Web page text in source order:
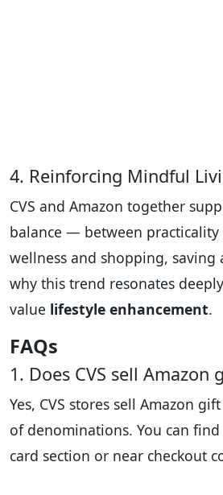
4. Reinforcing Mindful
CVS and Amazon together
balance — between
wellness and shopping, saving
why this trend resonates
value lifestyle enhancement.
FAQs
1. Does CVS sell Amazon
Yes, CVS stores sell Amazon
of denominations. You can
card section or near checkout